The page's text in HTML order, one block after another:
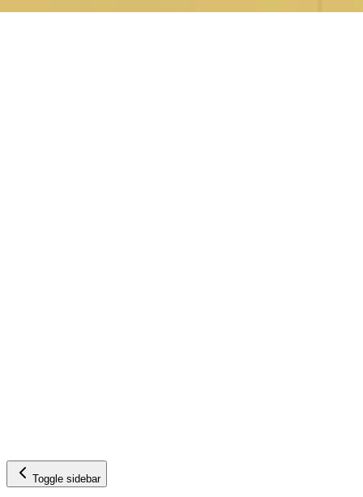
Toggle sidebar